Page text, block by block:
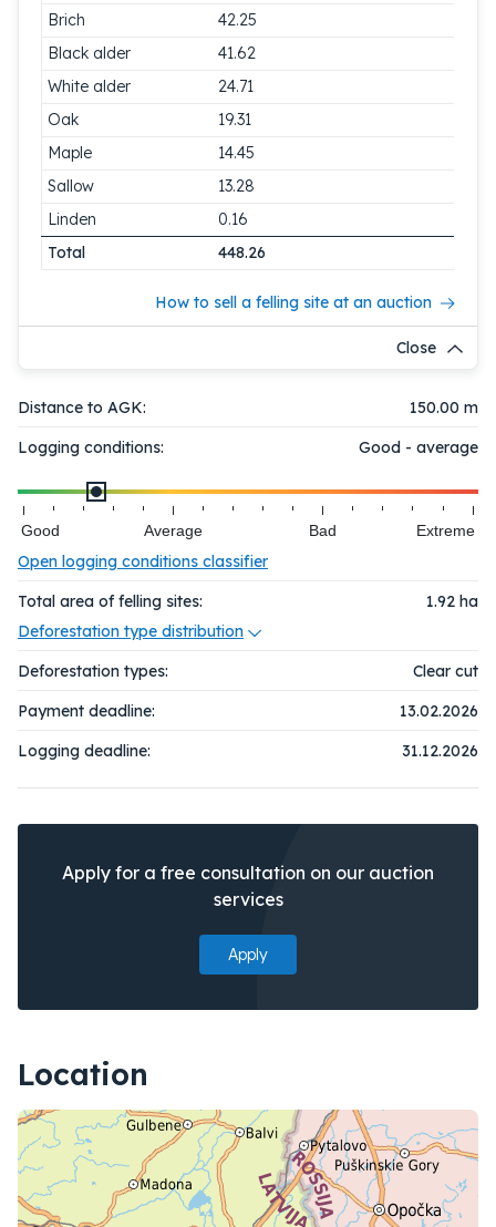
Brich
42.25
Black alder
41.62
White alder
24.71
Oak
19.31
Maple
14.45
Sallow
13.28
Linden
0.16
Total
448.26
How to sell a felling site at an auction
Close
Distance to AGK:
150.00 m
Logging conditions:
Good - average
Good Average Bad Extreme
Open logging conditions classifier
Total area of felling sites:
1.92 ha
Deforestation type distribution
Deforestation types:
Clear cut
Payment deadline:
13.02.2026
Logging deadline:
31.12.2026
Apply for a free consultation on our auction
services
Apply
Location